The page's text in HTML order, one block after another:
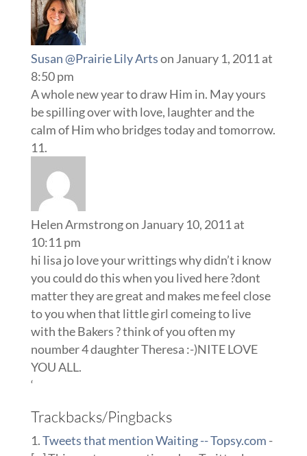
Susan @Prairie Lily Artson January 1, 2011 at
8:50 pm
A whole new year to draw Him in. May yours
be spilling over with love, laughter and the
calm of Him who bridges today and tomorrow.
Helen Armstrongon January 10, 2011 at
10:11 pm
hi lisa jo love your writtings why didn’t i know
you could do this when you lived here ?dont
matter they are great and makes me feel close
to you when that little girl comeing to live
with the Bakers ? think of you often my
noumber 4 daughter Theresa :-)NITE LOVE
YOU ALL.
‘
Trackbacks/Pingbacks
Tweets that mention Waiting -- Topsy.com -